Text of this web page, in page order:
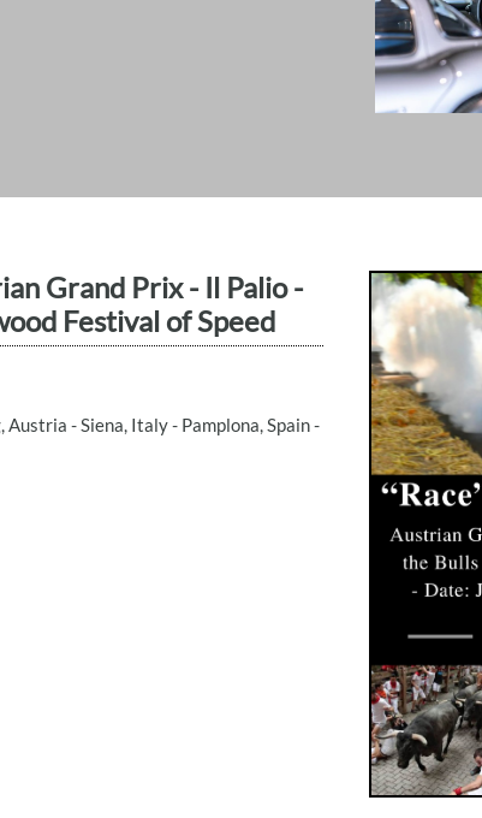
Austria - Siena, Italy - Pamplona, Spain -
Grand Prix - Il Palio -
Festival of Speed